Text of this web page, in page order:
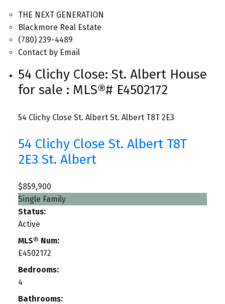
THE NEXT GENERATION
Blackmore Real Estate
(780) 239-4489
Contact by Email
54 Clichy Close: St. Albert House
for sale : MLS®# E4502172
54 Clichy Close St. Albert St. Albert T8T 2E3
54 Clichy Close St. Albert T8T
2E3 St. Albert
$859,900
Single Family
Status:
Active
MLS® Num:
E4502172
Bedrooms:
4
Bathrooms: